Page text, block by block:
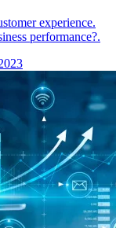
experience.
performance?.